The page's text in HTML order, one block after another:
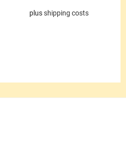
plusshipping costs